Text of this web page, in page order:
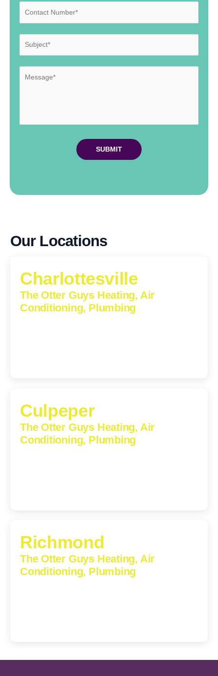
Our Locations
Charlottesville
The Otter Guys Heating, Air
Conditioning, Plumbing
Culpeper
The Otter Guys Heating, Air
Conditioning, Plumbing
Richmond
The Otter Guys Heating, Air
Conditioning, Plumbing